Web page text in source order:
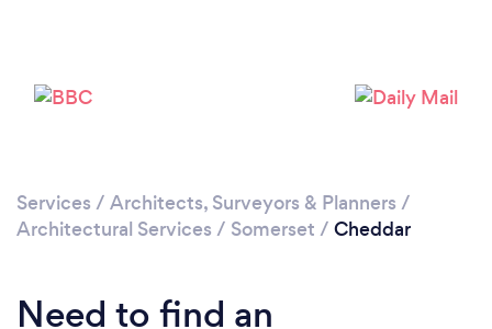
Services / Architects, Surveyors & Planners /
Architectural Services / Somerset / Cheddar
Need to find an